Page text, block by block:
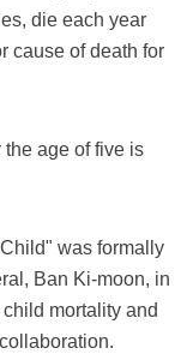
die each year
cause of death for
the age of five is
was formally
Ban Ki-moon, in
mortality and